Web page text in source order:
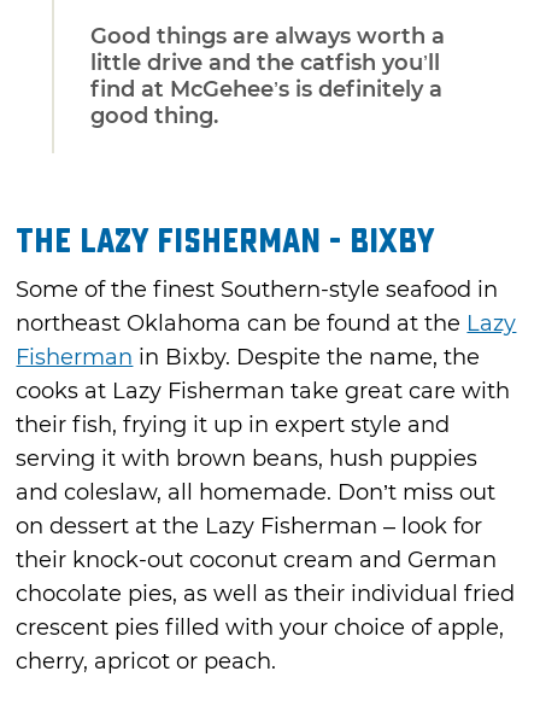
Good things are always worth a
little drive and the catfish you’ll
find at McGehee’s is definitely a
good thing.
The Lazy Fisherman - Bixby
Some of the finest Southern-style seafood in
northeast Oklahoma can be found at the Lazy
Fisherman in Bixby. Despite the name, the
cooks at Lazy Fisherman take great care with
their fish, frying it up in expert style and
serving it with brown beans, hush puppies
and coleslaw, all homemade. Don’t miss out
on dessert at the Lazy Fisherman – look for
their knock-out coconut cream and German
chocolate pies, as well as their individual fried
crescent pies filled with your choice of apple,
cherry, apricot or peach.